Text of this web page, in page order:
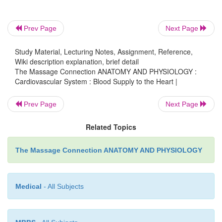
Prev Page Next Page
Study Material, Lecturing Notes, Assignment, Reference,
Wiki description explanation, brief detail
The Massage Connection ANATOMY AND PHYSIOLOGY :
Cardiovascular System : Blood Supply to the Heart |
Prev Page Next Page
Related Topics
The Massage Connection ANATOMY AND PHYSIOLOGY
Medical - All Subjects